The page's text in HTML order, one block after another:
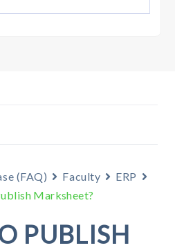
(FAQ) Faculty
ERP
Marksheet?
PUBLISH